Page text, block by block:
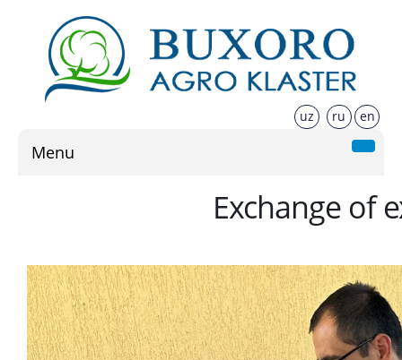
uz ru en
Menu
Exchange of